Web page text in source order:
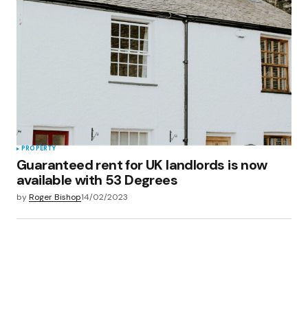
Save my name, email, and website in this
browser for the next time I comment.
Submit Comment
PROPERTY
Guaranteed rent for UK landlords is now
available with 53 Degrees
byRoger Bishop14/02/2023